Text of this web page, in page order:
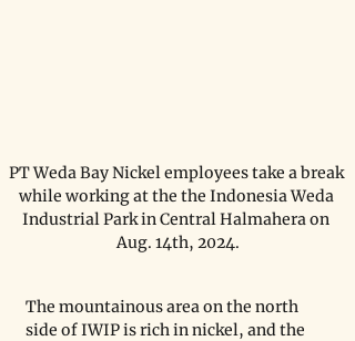
PT Weda Bay Nickel employees take a break
while working at the the Indonesia Weda
Industrial Park in Central Halmahera on
Aug. 14th, 2024.
The mountainous area on the north
side of IWIP is rich in nickel, and the